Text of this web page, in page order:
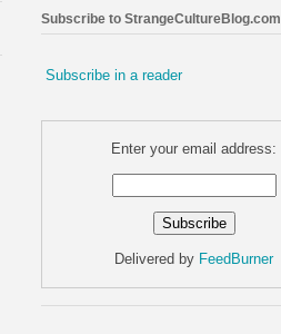
Subscribe to StrangeCultureBlog.com
Subscribe in a reader
Enter your email address:
Delivered by FeedBurner